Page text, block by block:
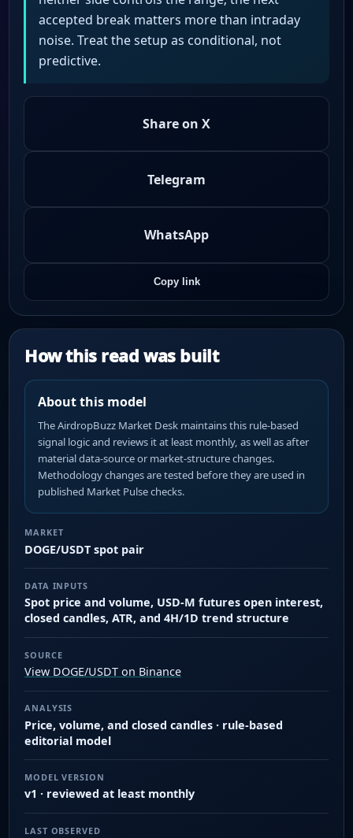
accepted break matters more than intraday
noise. Treat the setup as conditional, not
predictive.
Share on X
Telegram
WhatsApp
Copy link
How this read was built
About this model
The AirdropBuzz Market Desk maintains this rule-based
signal logic and reviews it at least monthly, as well as after
material data-source or market-structure changes.
Methodology changes are tested before they are used in
published Market Pulse checks.
MARKET
DOGE/USDT spot pair
DATA INPUTS
Spot price and volume, USD-M futures open interest,
closed candles, ATR, and 4H/1D trend structure
SOURCE
View DOGE/USDT on Binance
ANALYSIS
Price, volume, and closed candles · rule-based
editorial model
MODEL VERSION
v1 · reviewed at least monthly
LAST OBSERVED